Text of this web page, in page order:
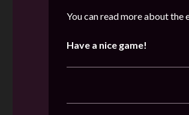
You can read more about the
Have a nice game!